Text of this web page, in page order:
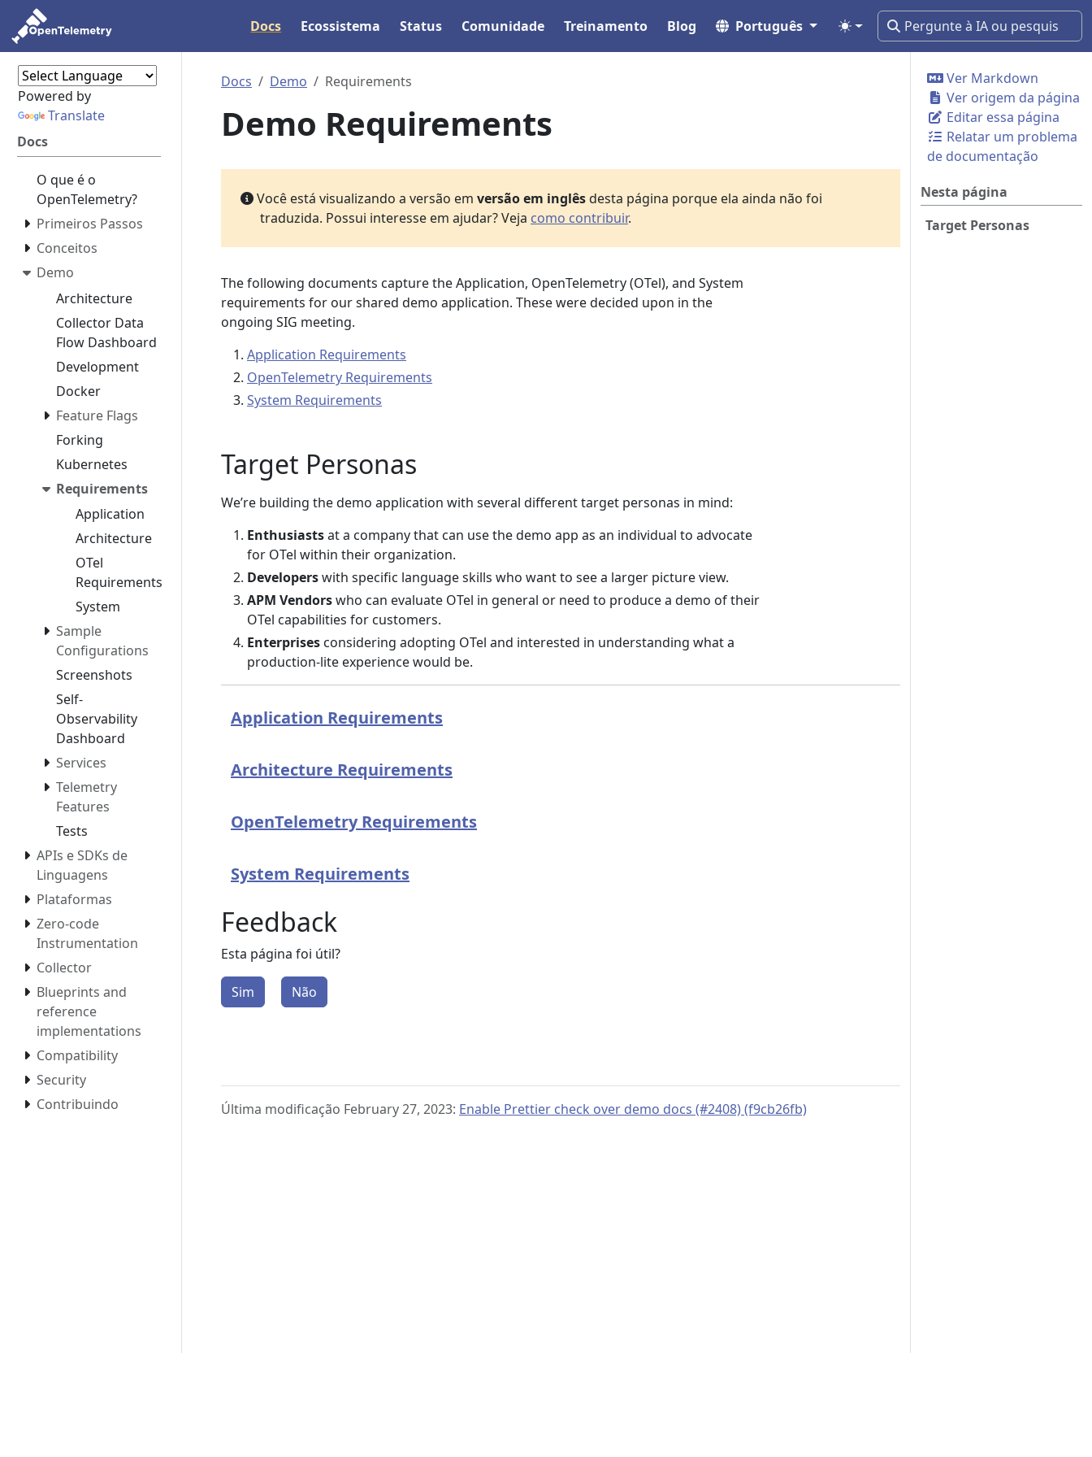
Docs Ecossistema Status Comunidade Treinamento Blog Português
Powered by
Translate
Docs
O que é o
OpenTelemetry?
Primeiros Passos
Conceitos
Demo
Architecture
Collector Data
Flow Dashboard
Development
Docker
Feature Flags
Forking
Kubernetes
Requirements
Application
Architecture
OTel
Requirements
System
Sample
Configurations
Screenshots
Self-
Observability
Dashboard
Services
Telemetry
Features
Tests
APIs e SDKs de
Linguagens
Plataformas
Zero-code
Instrumentation
Collector
Blueprints and
reference
implementations
Compatibility
Security
Contribuindo
Ver Markdown
Ver origem da página
Editar essa página
Relatar um problema
de documentação
Nesta página
Target Personas
Docs Demo Requirements
Demo Requirements
Você está visualizando a versão em versão em inglêsdesta página porque ela ainda não foi
traduzida. Possui interesse em ajudar? Veja como contribuir.
The following documents capture the Application, OpenTelemetry (OTel), and System
requirements for our shared demo application. These were decided upon in the
ongoing SIG meeting.
Application Requirements
OpenTelemetry Requirements
System Requirements
Target Personas
We’re building the demo application with several different target personas in mind:
Enthusiastsat a company that can use the demo app as an individual to advocate
for OTel within their organization.
Developerswith specific language skills who want to see a larger picture view.
APM Vendorswho can evaluate OTel in general or need to produce a demo of their
OTel capabilities for customers.
Enterprises considering adopting OTel and interested in understanding what a
production-lite experience would be.
Application Requirements
Architecture Requirements
OpenTelemetry Requirements
System Requirements
Feedback
Esta página foi útil?
Sim Não
Última modificação February 27, 2023: Enable Prettier check over demo docs (#2408) (f9cb26fb)